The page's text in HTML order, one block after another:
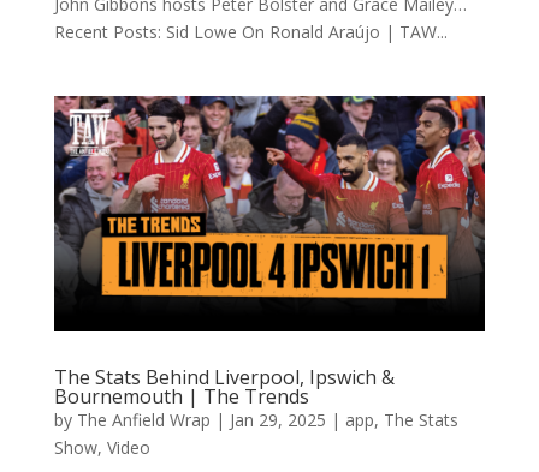
Recent Posts: Sid Lowe On Ronald Araújo | TAW...
The Stats Behind Liverpool, Ipswich &
Bournemouth | The Trends
by The Anfield Wrap | Jan 29, 2025 | app, The Stats
Show, Video